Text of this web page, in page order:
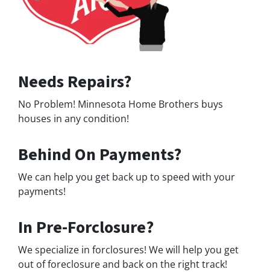
Needs Repairs?
No Problem! Minnesota Home Brothers buys
houses in any condition!
Behind On Payments?
We can help you get back up to speed with your
payments!
In Pre-Forclosure?
We specialize in forclosures! We will help you get
out of foreclosure and back on the right track!